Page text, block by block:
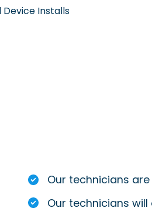
Device Installs
Our technicians
Our technicians